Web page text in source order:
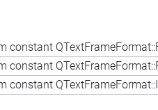
constant
constant
constant